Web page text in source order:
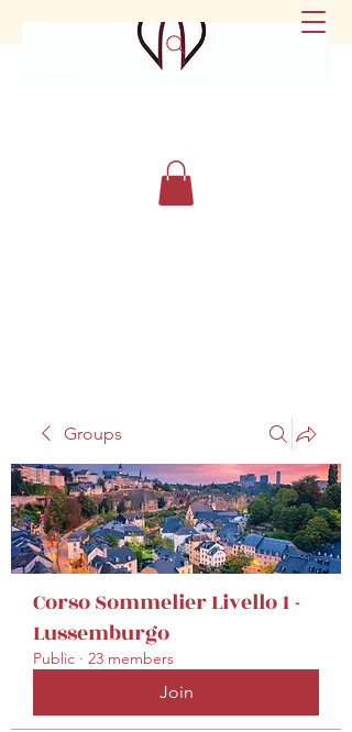
secretariat@eusommelierassociation.com
Groups
Corso Sommelier Livello 1 -
Lussemburgo
Public · 23 members
Join